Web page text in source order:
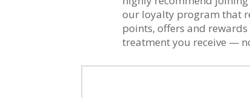
our loyalty program that
points, offers and
treatment you receive —